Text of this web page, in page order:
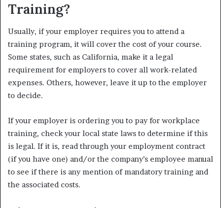
Training?
Usually, if your employer requires you to attend a
training program, it will cover the cost of your course.
Some states, such as California, make it a legal
requirement for employers to cover all work-related
expenses. Others, however, leave it up to the employer
to decide.
If your employer is ordering you to pay for workplace
training, check your local state laws to determine if this
is legal. If it is, read through your employment contract
(if you have one) and/or the company’s employee manual
to see if there is any mention of mandatory training and
the associated costs.